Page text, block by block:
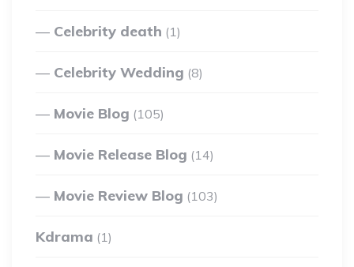
Celebrity death (1)
Celebrity Wedding (8)
Movie Blog (105)
Movie Release Blog (14)
Movie Review Blog (103)
Kdrama (1)